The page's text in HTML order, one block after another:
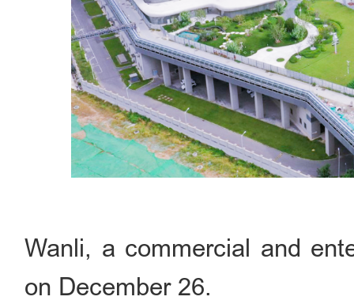
Wanli, a commercial and
on December 26.